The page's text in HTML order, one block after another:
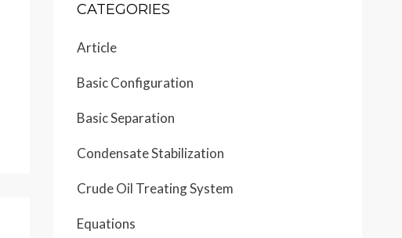
CATEGORIES
Article
Basic Configuration
Basic Separation
Condensate Stabilization
Crude Oil Treating System
Equations